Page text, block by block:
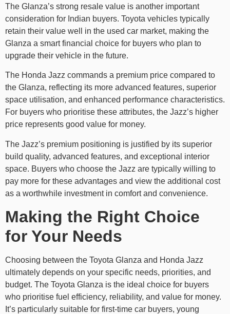
The Glanza’s strong resale value is another important
consideration for Indian buyers. Toyota vehicles typically
retain their value well in the used car market, making the
Glanza a smart financial choice for buyers who plan to
upgrade their vehicle in the future.
The Honda Jazz commands a premium price compared to
the Glanza, reflecting its more advanced features, superior
space utilisation, and enhanced performance characteristics.
For buyers who prioritise these attributes, the Jazz’s higher
price represents good value for money.
The Jazz’s premium positioning is justified by its superior
build quality, advanced features, and exceptional interior
space. Buyers who choose the Jazz are typically willing to
pay more for these advantages and view the additional cost
as a worthwhile investment in comfort and convenience.
Making the Right Choice
for Your Needs
Choosing between the Toyota Glanza and Honda Jazz
ultimately depends on your specific needs, priorities, and
budget. The Toyota Glanza is the ideal choice for buyers
who prioritise fuel efficiency, reliability, and value for money.
It’s particularly suitable for first-time car buyers, young